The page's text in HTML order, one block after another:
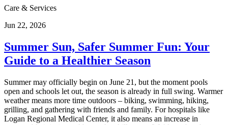
Care & Services
Jun 22, 2026
Summer Sun, Safer Summer Fun: Your
Guide to a Healthier Season
Summer may officially begin on June 21, but the moment pools
open and schools let out, the season is already in full swing. Warmer
weather means more time outdoors – biking, swimming, hiking,
grilling, and gathering with friends and family. For hospitals like
Logan Regional Medical Center, it also means an increase in